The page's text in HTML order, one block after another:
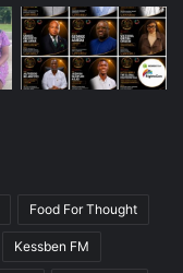
Food For Thought
Kessben FM